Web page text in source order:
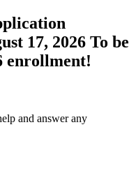
17, 2026 To be
enrollment!
and answer any